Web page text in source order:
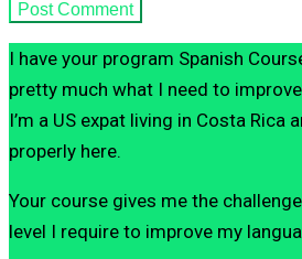
I have your program Spanish
pretty much what I need to
I’m a US expat living in Costa Rica
properly here.
Your course gives me the
level I require to improve my